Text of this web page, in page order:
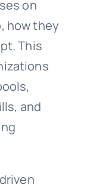
on
how they
This
and